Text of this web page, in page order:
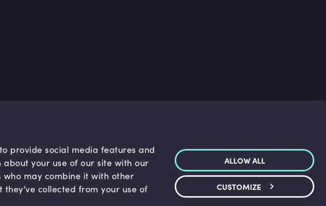
provide social media features and
your use of our site with our
may combine it with other
collected from your use of
ALLOW ALL
CUSTOMIZE